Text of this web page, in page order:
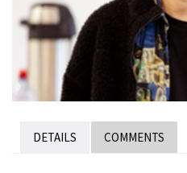
DETAILS COMMENTS